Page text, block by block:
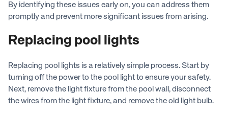
By identifying these issues early on, you can address them
promptly and prevent more significant issues from arising.
Replacing pool lights
Replacing pool lights is a relatively simple process. Start by
turning off the power to the pool light to ensure your safety.
Next, remove the light fixture from the pool wall, disconnect
the wires from the light fixture, and remove the old light bulb.